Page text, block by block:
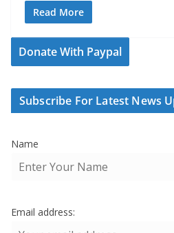
Read More
Donate With Paypal
Subscribe For Latest News
Name
Email address: